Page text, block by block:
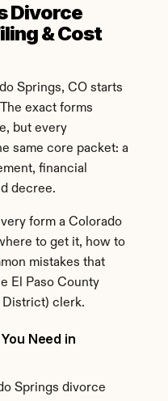
Divorce
& Cost
Springs, CO starts
exact forms
but every
same core packet: a
financial
decree.
form a Colorado
to get it, how to
mistakes that
El Paso County
clerk.
Need in
Springs divorce